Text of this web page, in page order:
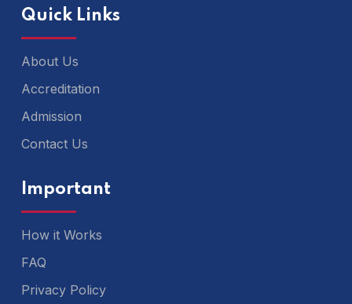
Quick Links
About Us
Accreditation
Admission
Contact Us
Important
How it Works
FAQ
Privacy Policy